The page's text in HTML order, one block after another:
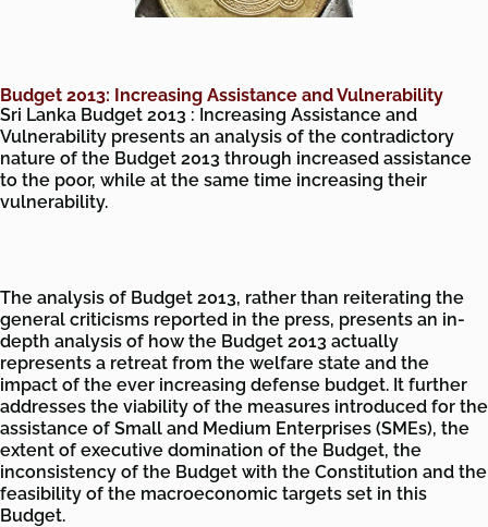
Budget 2013: Increasing Assistance and Vulnerability
Sri Lanka Budget 2013 : Increasing Assistance and
Vulnerability presents an analysis of the contradictory
nature of the Budget 2013 through increased assistance
to the poor, while at the same time increasing their
vulnerability.
The analysis of Budget 2013, rather than reiterating the
general criticisms reported in the press, presents an in-
depth analysis of how the Budget 2013 actually
represents a retreat from the welfare state and the
impact of the ever increasing defense budget. It further
addresses the viability of the measures introduced for the
assistance of Small and Medium Enterprises (SMEs), the
extent of executive domination of the Budget, the
inconsistency of the Budget with the Constitution and the
feasibility of the macroeconomic targets set in this
Budget.